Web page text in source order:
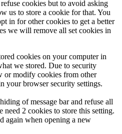
cookies but to avoid asking
us to store a cookie for that. You
in for other cookies to get a better
we will remove all set cookies in
cookies on your computer in
we stored. Due to security
or modify cookies from other
your browser security settings.
of message bar and refuse all
2 cookies to store this setting.
again when opening a new